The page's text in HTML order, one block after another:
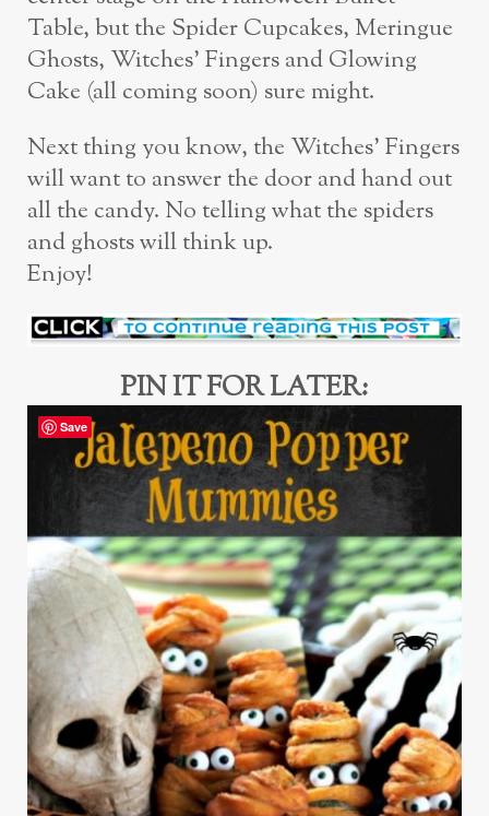
Table, but the Spider Cupcakes, Meringue
Ghosts, Witches’ Fingers and Glowing
Cake (all coming soon) sure might.
Next thing you know, the Witches’ Fingers
will want to answer the door and hand out
all the candy. No telling what the spiders
and ghosts will think up.
Enjoy!
PIN IT FOR LATER:
Save